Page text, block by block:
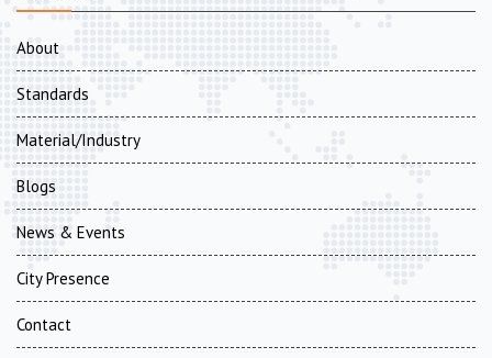
About
Standards
Material/Industry
Blogs
News & Events
City Presence
Contact